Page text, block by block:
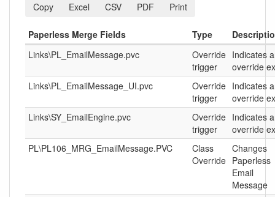
Copy
Excel CSV PDF Print
Paperless Merge Fields Type
Links\PL_EmailMessage.pvc
Override
trigger
Indicates
override
Links\PL_EmailMessage_UI.pvc
Override
trigger
Indicates
override
Links\SY_EmailEngine.pvc
Override
trigger
Indicates
override
PL\PL106_MRG_EmailMessage.PVC
Class
Override
Changes
Paperless
Email
Message